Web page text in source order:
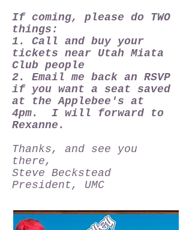
If coming, please do TWO
things:
1. Call and buy your
tickets near Utah Miata
Club people
2. Email me back an RSVP
if you want a seat saved
at the Applebee's at
4pm. I will forward to
Rexanne.
Thanks, and see you
there,
Steve Beckstead
President, UMC